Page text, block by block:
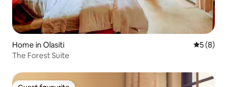
Home in Olasiti 5 out of
5 (8)
The Forest Suite